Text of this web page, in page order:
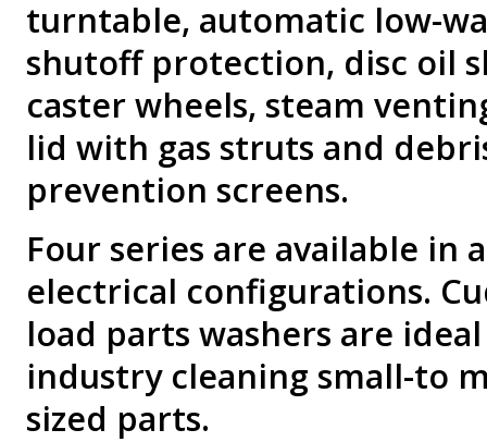
turntable, automatic low-
shutoff protection, disc oil
caster wheels, steam
lid with gas struts and
prevention screens.
Four series are available in
electrical configurations.
load parts washers are
industry cleaning small-to
sized parts.